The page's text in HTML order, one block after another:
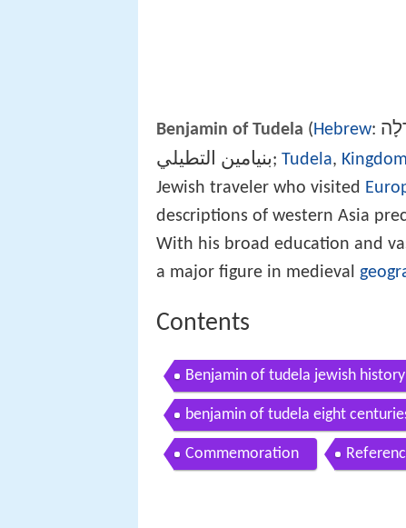
Benjamin of Tudela (Hebrew:
بنيامين التطيلي‎‎;‎ Tudela,
Jewish traveler who visited
descriptions of western Asia
With his broad education and
a major figure in medieval
Contents
Benjamin of tudela jewish
benjamin of tudela eight
Commemoration